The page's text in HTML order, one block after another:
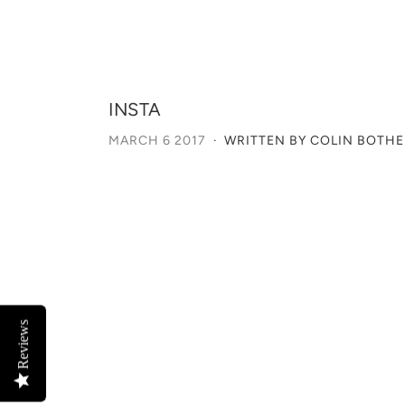
INSTA
MARCH 6 2017 · WRITTEN BY COLIN
Reviews